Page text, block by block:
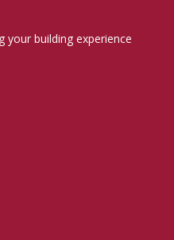
building experience